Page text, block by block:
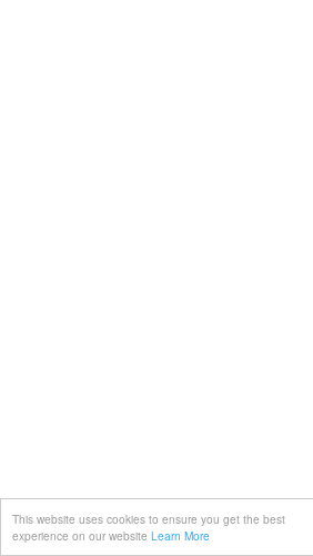
This website uses cookies to ensure you get the best
experience on our website Learn More